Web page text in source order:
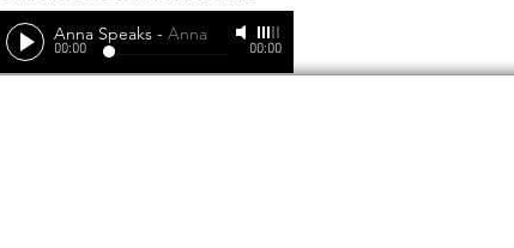
Anna Speaks - Anna
00:00 00:00